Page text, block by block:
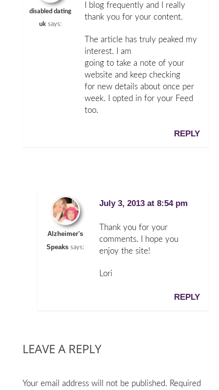
disabled dating
uk says:
I blog frequently and I really
thank you for your content.
The article has truly peaked my
interest. I am
going to take a note of your
website and keep checking
for new details about once per
week. I opted in for your Feed
too.
REPLY
Alzheimer's
Speaks says:
July 3, 2013 at 8:54 pm
Thank you for your
comments. I hope you
enjoy the site!
Lori
REPLY
LEAVE A REPLY
Your email address will not be published. Required